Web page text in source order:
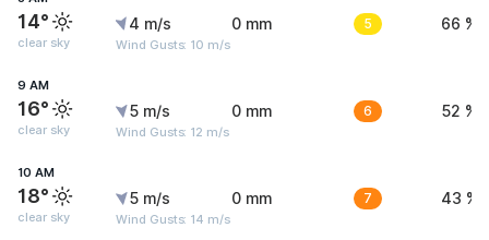
14°
clear sky
4 m/s
Wind Gusts: 10 m/s
0 mm 5 66 %
9 AM
16°
clear sky
5 m/s
Wind Gusts: 12 m/s
0 mm 6 52 %
10 AM
18°
clear sky
5 m/s
Wind Gusts: 14 m/s
0 mm 7 43 %